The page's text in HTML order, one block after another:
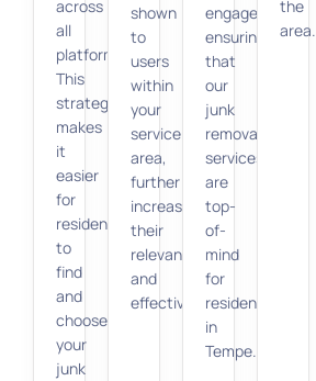
across
all
platforms.
This
strategy
makes
it
easier
for
residents
to
find
and
choose
your
junk
shown
to
users
within
your
service
area,
further
increasing
their
relevance
and
effectiveness.
engagement,
ensuring
that
our
junk
removal
services
are
top-
of-
mind
for
residents
in
Tempe.
the
area.